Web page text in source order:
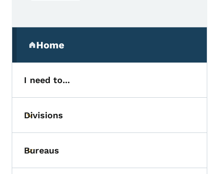
Home
(parent section)
I need to...
Toggle submenu
Divisions
Toggle submenu
Bureaus